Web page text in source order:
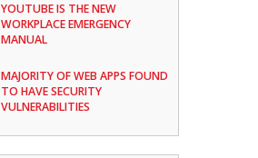
YOUTUBE IS THE NEW
WORKPLACE EMERGENCY
MANUAL
MAJORITY OF WEB APPS FOUND
TO HAVE SECURITY
VULNERABILITIES